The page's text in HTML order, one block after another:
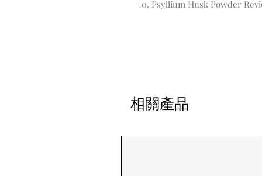
Psyllium Husk Powder
相關產品